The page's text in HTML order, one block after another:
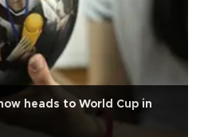
heads to World Cup in